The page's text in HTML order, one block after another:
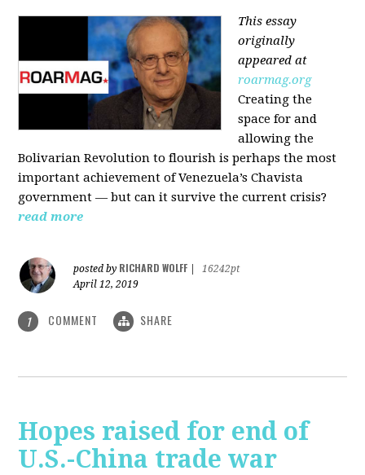
This essay
originally
appeared at
roarmag.org
Creating the
space for and
allowing the
Bolivarian Revolution to flourish is perhaps the most
important achievement of Venezuela’s Chavista
government — but can it survive the current crisis?
read more
posted by RICHARD WOLFF
16242pt
April 12, 2019
1 COMMENT SHARE
Hopes raised for end of
U.S.-China trade war